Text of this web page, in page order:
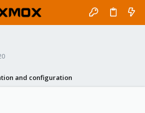
and configuration